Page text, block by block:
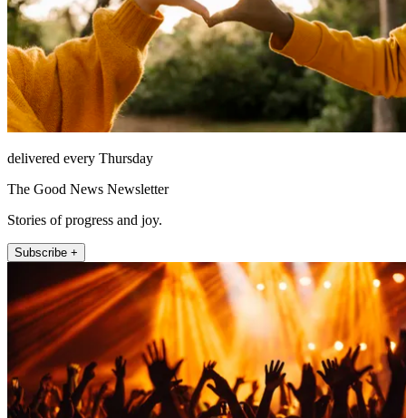
delivered every Thursday
The Good News Newsletter
Stories of progress and joy.
Subscribe +